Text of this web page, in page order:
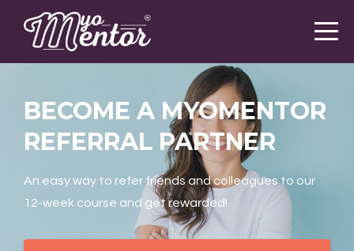
BECOME A MYOMENTOR
REFERRAL PARTNER
An easy way to refer friends and colleagues to our
12-week course and get rewarded!